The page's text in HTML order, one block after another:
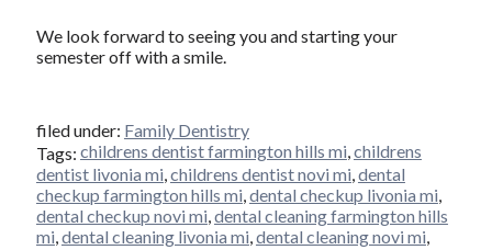
We look forward to seeing you and starting your
semester off with a smile.
filed under: Family Dentistry
Tags: childrens dentist farmington hills mi,childrens
dentist livonia mi,childrens dentist novi mi,dental
checkup farmington hills mi,dental checkup livonia mi,
dental checkup novi mi,dental cleaning farmington hills
mi,dental cleaning livonia mi,dental cleaning novi mi,